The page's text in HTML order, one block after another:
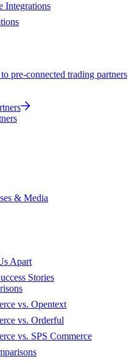
Integrations
pre-connected trading partners
& Media
Apart
Stories
vs. Opentext
vs. Orderful
vs. SPS Commerce